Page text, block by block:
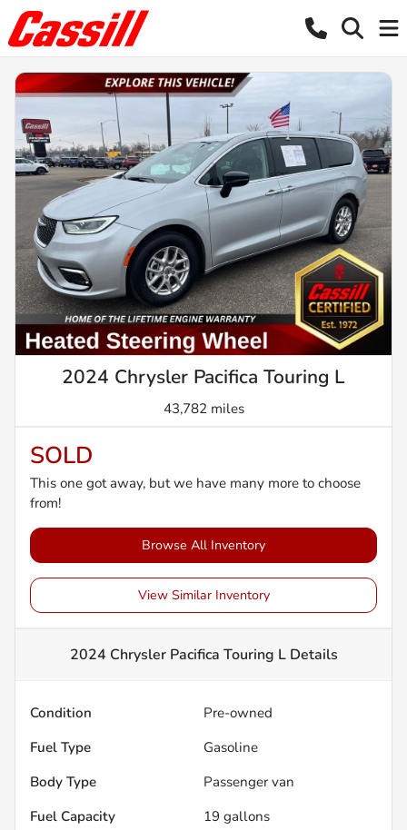
2024 Chrysler Pacifica Touring L
43,782 miles
SOLD
This one got away, but we have many more to choose
from!
Browse All Inventory
View Similar Inventory
2024 Chrysler Pacifica Touring LDetails
Condition
Pre-owned
Fuel Type
Gasoline
Body Type
Passenger van
Fuel Capacity
19 gallons